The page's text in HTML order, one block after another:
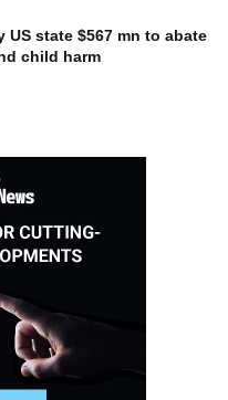
US state $567 mn to abate
child harm